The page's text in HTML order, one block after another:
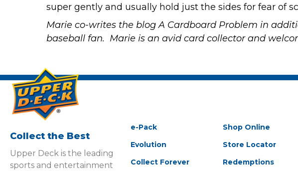
super gently and usually hold just the sides for fear of
Marie co-writes the blogA Cardboard Problem in
baseball fan. Marie is an avid card collector and
Collect the Best
Upper Deck is the leading
sports and entertainment
e-Pack
Evolution
Collect Forever
Shop Online
Store Locator
Redemptions